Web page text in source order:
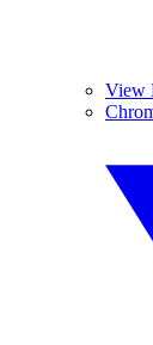
View